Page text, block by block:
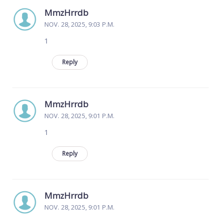
MmzHrrdb
NOV. 28, 2025, 9:03 P.M.
1
Reply
MmzHrrdb
NOV. 28, 2025, 9:01 P.M.
1
Reply
MmzHrrdb
NOV. 28, 2025, 9:01 P.M.